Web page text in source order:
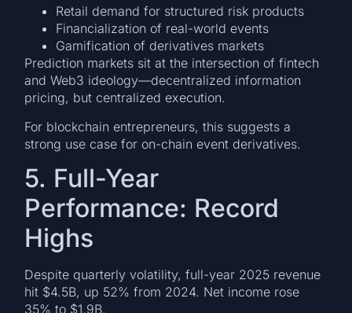
Retail demand for structured risk products
Financialization of real-world events
Gamification of derivatives markets
Prediction markets sit at the intersection of fintech
and Web3 ideology—decentralized information
pricing, but centralized execution.
For blockchain entrepreneurs, this suggests a
strong use case for on-chain event derivatives.
5. Full-Year
Performance: Record
Highs
Despite quarterly volatility, full-year 2025 revenue
hit $4.5B, up 52% from 2024. Net income rose
35% to $1.9B.